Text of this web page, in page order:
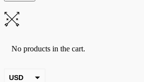
No products in the cart.
USD